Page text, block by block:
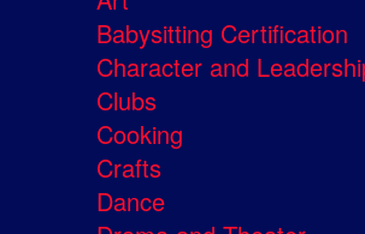
Babysitting Certification
Character and
Clubs
Cooking
Crafts
Dance